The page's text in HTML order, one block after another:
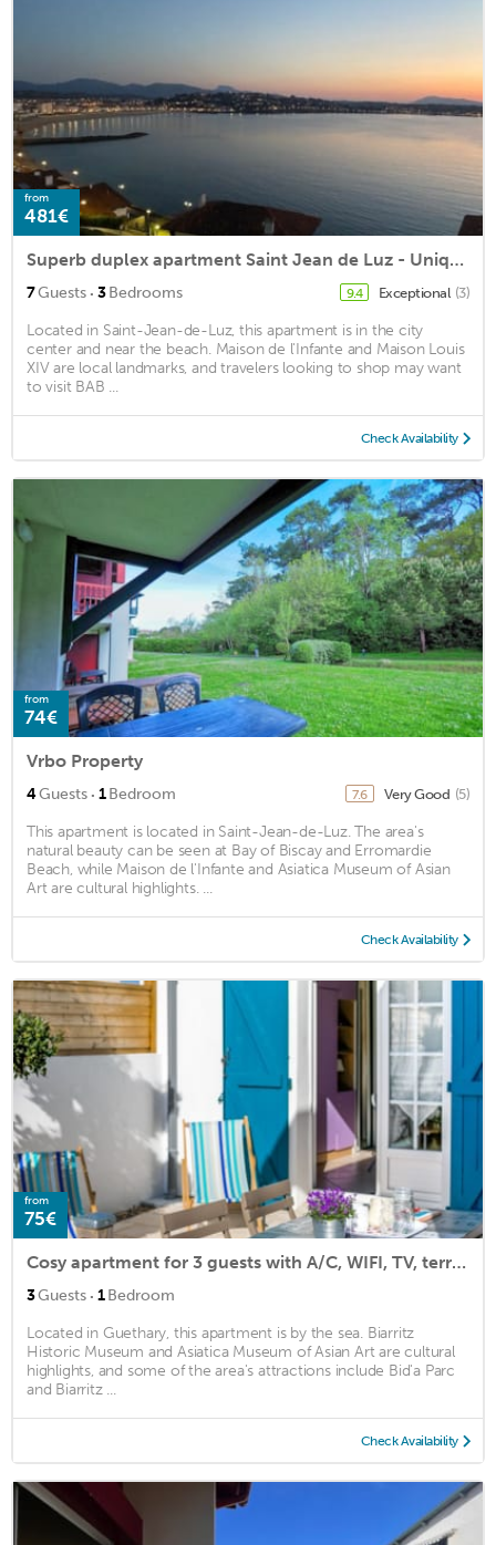
from
481€
Superb duplex apartment Saint Jean de Luz - Unique view - Square / center on foot
7Guests · 3Bedrooms 9.4 Exceptional (3)
Located in Saint-Jean-de-Luz, this apartment is in the city
center and near the beach. Maison de l'Infante and Maison Louis
XIV are local landmarks, and travelers looking to shop may want
to visit BAB ...
Check Availability
from
74€
Vrbo Property
4Guests · 1Bedroom 7.6 Very Good (5)
This apartment is located in Saint-Jean-de-Luz. The area's
natural beauty can be seen at Bay of Biscay and Erromardie
Beach, while Maison de l'Infante and Asiatica Museum of Asian
Art are cultural highlights. ...
Check Availability
from
75€
Cosy apartment for 3 guests with A/C, WIFI, TV, terrace and parking
3Guests · 1Bedroom
Located in Guethary, this apartment is by the sea. Biarritz
Historic Museum and Asiatica Museum of Asian Art are cultural
highlights, and some of the area's attractions include Bid'a Parc
and Biarritz ...
Check Availability